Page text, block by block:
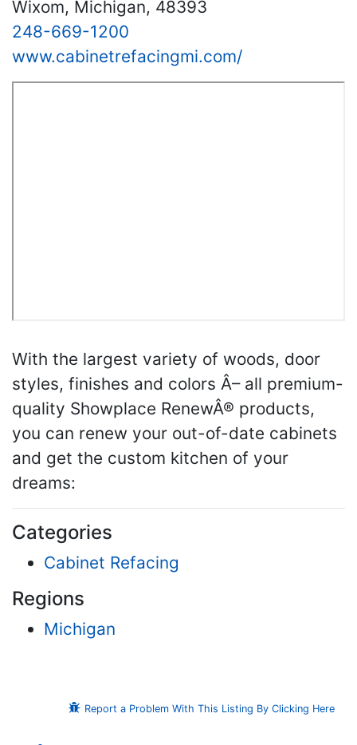
Wixom, Michigan, 48393
248-669-1200
www.cabinetrefacingmi.com/
With the largest variety of woods, door
styles, finishes and colors Â– all premium-
quality Showplace RenewÂ® products,
you can renew your out-of-date cabinets
and get the custom kitchen of your
dreams:
Categories
Cabinet Refacing
Regions
Michigan
Report a Problem With This Listing By Clicking Here